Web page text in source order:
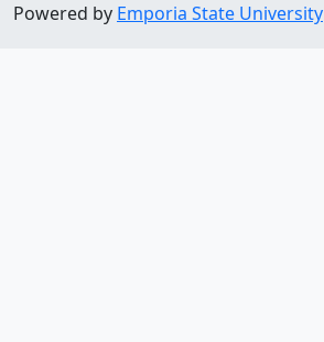
Powered by Emporia State University